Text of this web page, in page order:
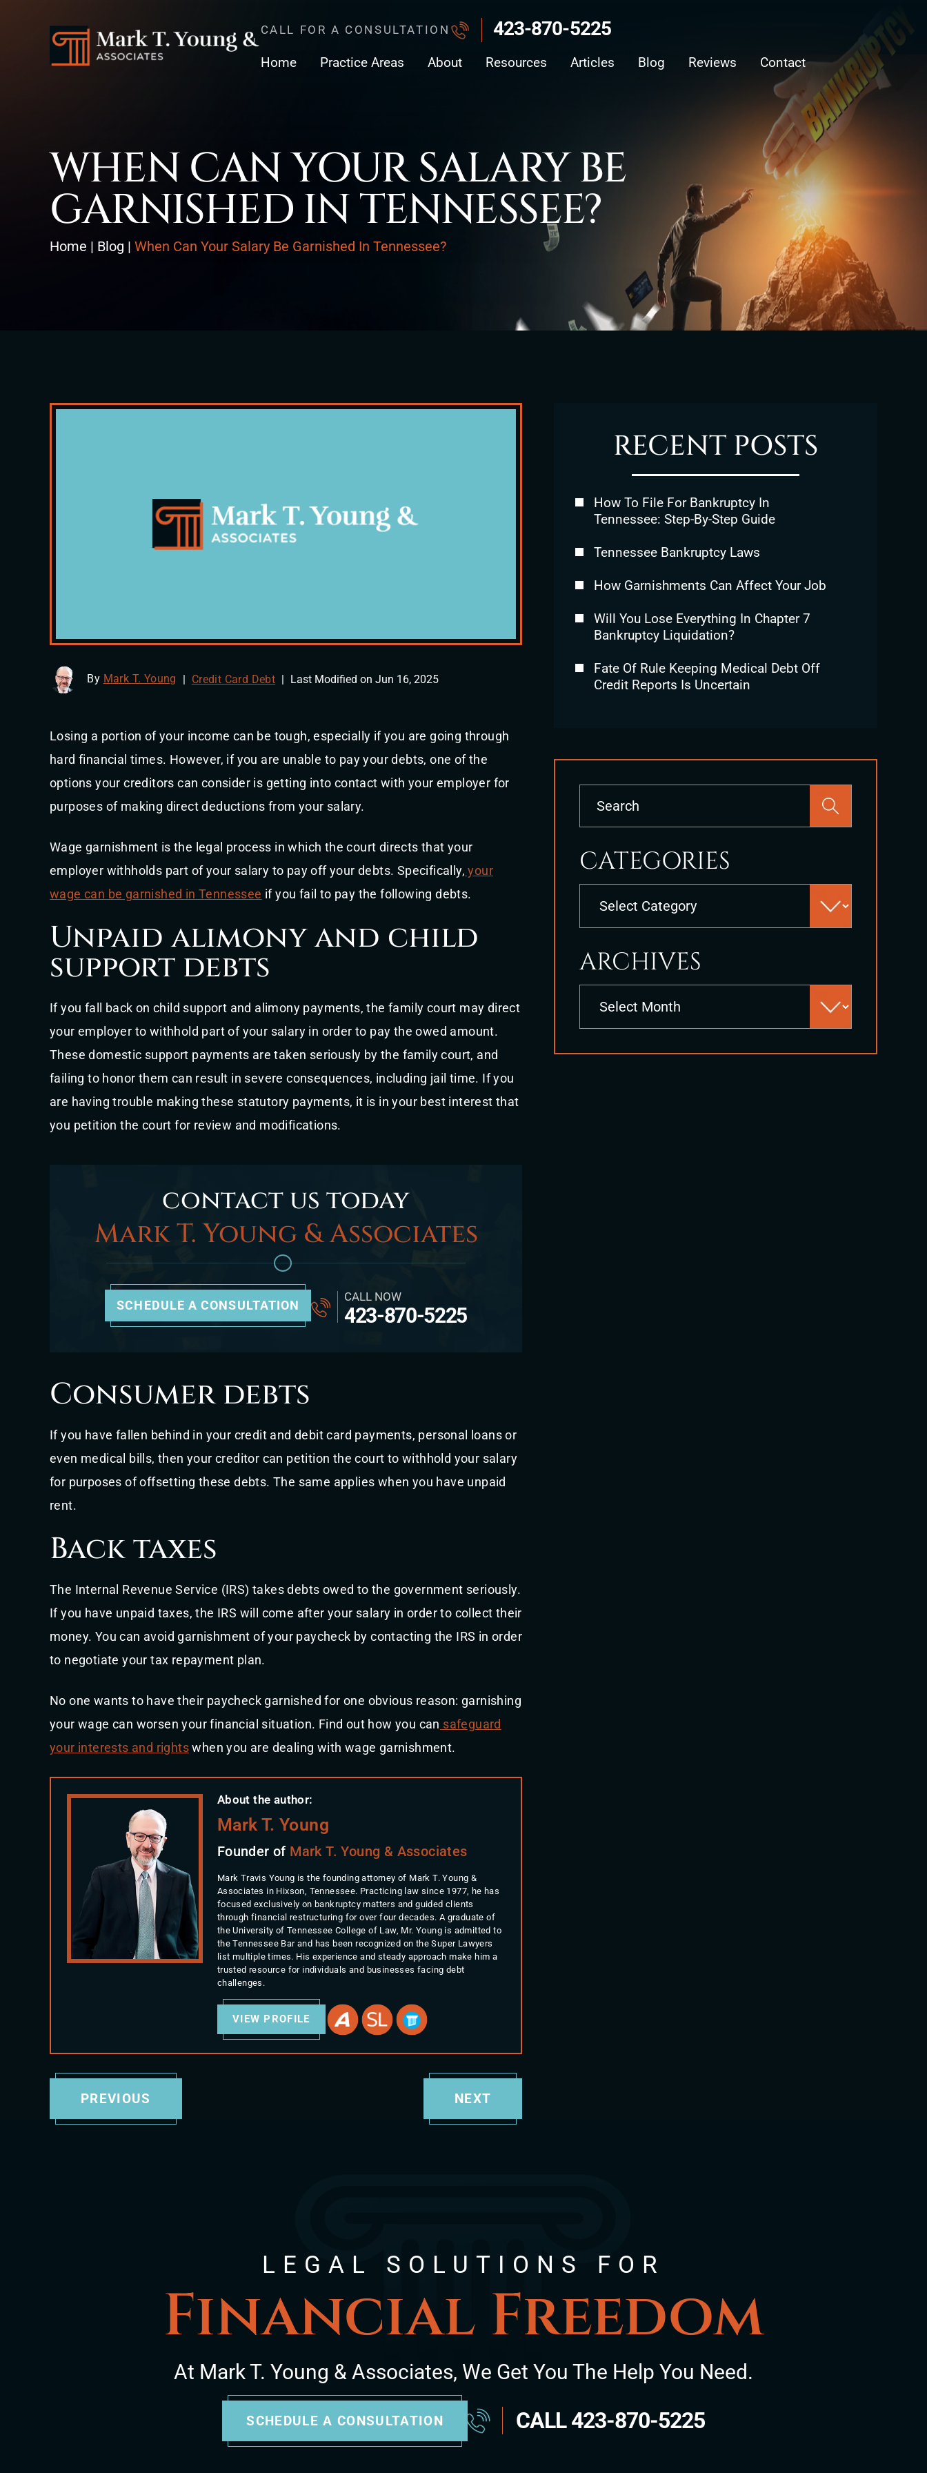
CALL FOR A CONSULTATION 423-870-5225
Home Practice Areas About Resources Articles Blog Reviews Contact
WHEN CAN YOUR SALARY BE
GARNISHED IN TENNESSEE?
Home | Blog | When Can Your Salary Be Garnished In Tennessee?
By Mark T. Young Credit Card Debt Last Modified on Jun 16, 2025
Losing a portion of your income can be tough, especially if you are going through
hard financial times. However, if you are unable to pay your debts, one of the
options your creditors can consider is getting into contact with your employer for
purposes of making direct deductions from your salary.
Wage garnishment is the legal process in which the court directs that your
employer withholds part of your salary to pay off your debts. Specifically, your
wage can be garnished in Tennessee if you fail to pay the following debts.
Unpaid alimony and child
support debts
If you fall back on child support and alimony payments, the family court may direct
your employer to withhold part of your salary in order to pay the owed amount.
These domestic support payments are taken seriously by the family court, and
failing to honor them can result in severe consequences, including jail time. If you
are having trouble making these statutory payments, it is in your best interest that
you petition the court for review and modifications.
contact us today
Mark T. Young & Associates
SCHEDULE A CONSULTATION
CALL NOW
423-870-5225
Consumer debts
If you have fallen behind in your credit and debit card payments, personal loans or
even medical bills, then your creditor can petition the court to withhold your salary
for purposes of offsetting these debts. The same applies when you have unpaid
rent.
Back taxes
The Internal Revenue Service (IRS) takes debts owed to the government seriously.
If you have unpaid taxes, the IRS will come after your salary in order to collect their
money. You can avoid garnishment of your paycheck by contacting the IRS in order
to negotiate your tax repayment plan.
No one wants to have their paycheck garnished for one obvious reason: garnishing
your wage can worsen your financial situation. Find out how you can safeguard
your interests and rightswhen you are dealing with wage garnishment.
About the author:
Mark T. Young
Founder of Mark T. Young & Associates
Mark Travis Young is the founding attorney of Mark T. Young &
Associates in Hixson, Tennessee. Practicing law since 1977, he has
focused exclusively on bankruptcy matters and guided clients
through financial restructuring for over four decades. A graduate of
the University of Tennessee College of Law, Mr. Young is admitted to
the Tennessee Bar and has been recognized on the Super Lawyers
list multiple times. His experience and steady approach make him a
trusted resource for individuals and businesses facing debt
challenges.
VIEW PROFILE
PREVIOUS NEXT
RECENT POSTS
How To File For Bankruptcy In
Tennessee: Step-By-Step Guide
Tennessee Bankruptcy Laws
How Garnishments Can Affect Your Job
Will You Lose Everything In Chapter 7
Bankruptcy Liquidation?
Fate Of Rule Keeping Medical Debt Off
Credit Reports Is Uncertain
to
CATEGORIES
ARCHIVES
LEGAL SOLUTIONS FOR
Financial Freedom
At Mark T. Young & Associates, We Get You The Help You Need.
SCHEDULE A CONSULTATION CALL423-870-5225